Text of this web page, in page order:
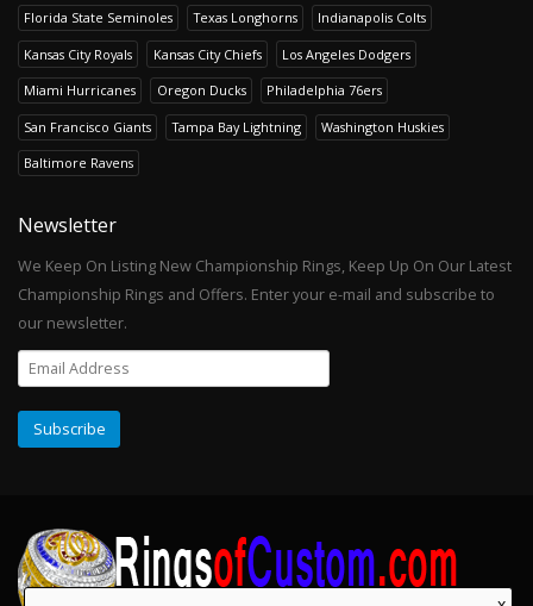
Florida State Seminoles Texas Longhorns Indianapolis Colts
Kansas City Royals Kansas City Chiefs Los Angeles Dodgers
Miami Hurricanes Oregon Ducks Philadelphia 76ers
San Francisco Giants Tampa Bay Lightning Washington Huskies
Baltimore Ravens
Newsletter
We Keep On Listing New Championship Rings, Keep Up On Our Latest
Championship Rings and Offers. Enter your e-mail and subscribe to
our newsletter.